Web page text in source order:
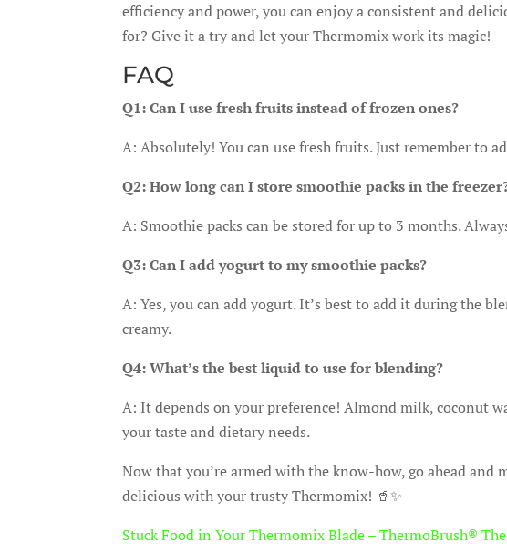
efficiency and power, you can enjoy a consistent and
for? Give it a try and let your Thermomix work its magic!
FAQ
Q1: Can I use fresh fruits instead of frozen ones?
A: Absolutely! You can use fresh fruits. Just remember to
Q2: How long can I store smoothie packs in the
A: Smoothie packs can be stored for up to 3 months.
Q3: Can I add yogurt to my smoothie packs?
A: Yes, you can add yogurt. It’s best to add it during the
creamy.
Q4: What’s the best liquid to use for blending?
A: It depends on your preference! Almond milk, coconut
your taste and dietary needs.
Now that you’re armed with the know-how, go ahead
delicious with your trusty Thermomix! 🥤✨
Stuck Food in Your Thermomix Blade – ThermoBrush®